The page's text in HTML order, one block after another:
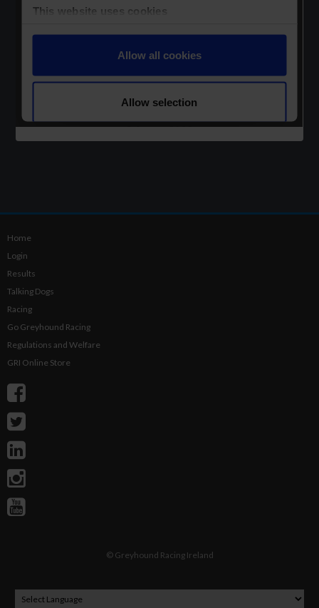
Home
Login
Results
Talking Dogs
Racing
Go Greyhound Racing
Regulations and Welfare
GRI Online Store
© Greyhound Racing Ireland